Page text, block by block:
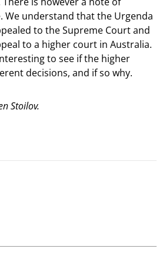
We understand that the Urgenda
to the Supreme Court and
to a higher court in Australia.
to see if the higher
decisions, and if so why.
Stoilov.